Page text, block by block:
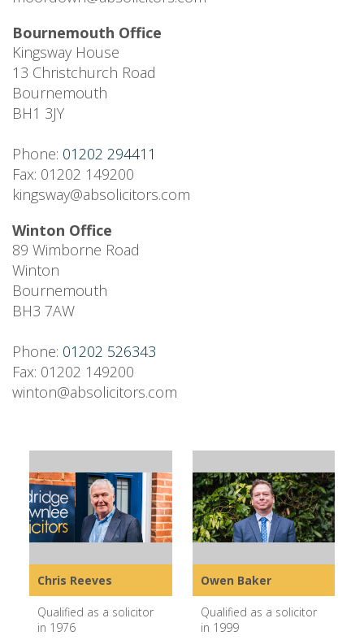
Bournemouth Office
Kingsway House
13 Christchurch Road
Bournemouth
BH1 3JY
Phone: 01202 294411
Fax: 01202 149200
kingsway@absolicitors.com
Winton Office
89 Wimborne Road
Winton
Bournemouth
BH3 7AW
Phone: 01202 526343
Fax: 01202 149200
winton@absolicitors.com
Chris Reeves
Qualified as a solicitor
in 1976
Owen Baker
Qualified as a solicitor
in 1999